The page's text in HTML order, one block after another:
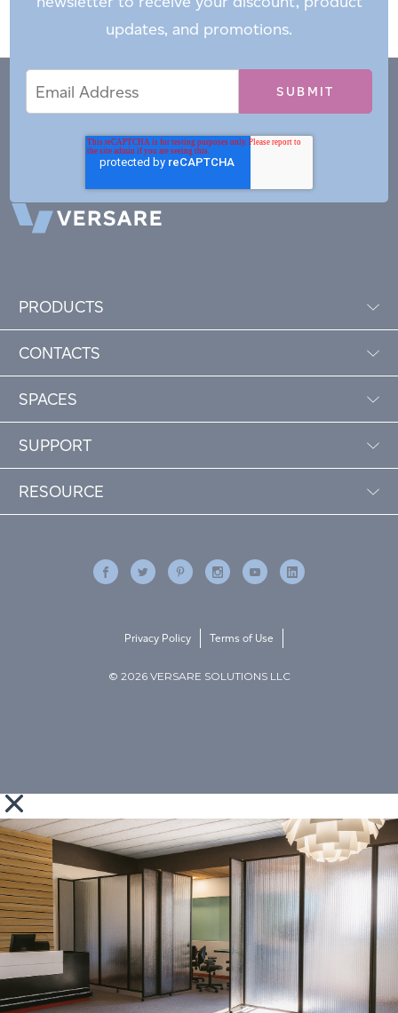
updates, and promotions.
Address
PRODUCTS
CONTACTS
SPACES
SUPPORT
RESOURCE
© 2026 VERSARE SOLUTIONS LLC
Privacy Policy Terms of Use